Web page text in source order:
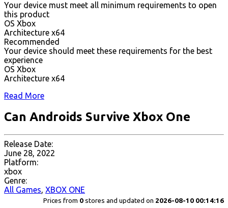
Your device must meet all minimum requirements to open
this product
OS Xbox
Architecture x64
Recommended
Your device should meet these requirements for the best
experience
OS Xbox
Architecture x64
Read More
Can Androids Survive Xbox One
Release Date:
June 28, 2022
Platform:
xbox
Genre:
All Games, XBOX ONE
Prices from 0 stores and updated on 2026-08-10 00:14:16